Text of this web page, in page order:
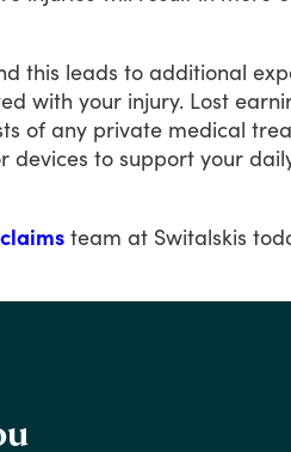
this leads to additional
with your injury. Lost
of any private medical
devices to support your
team at Switalskis